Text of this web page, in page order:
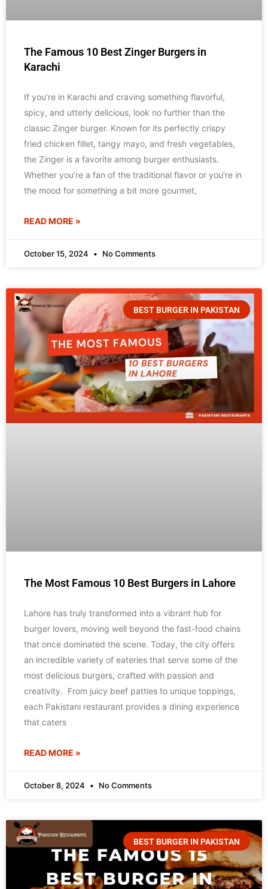
The Famous 10 Best Zinger Burgers in
Karachi
If you’re in Karachi and craving something flavorful,
spicy, and utterly delicious, look no further than the
classic Zinger burger. Known for its perfectly crispy
fried chicken fillet, tangy mayo, and fresh vegetables,
the Zinger is a favorite among burger enthusiasts.
Whether you’re a fan of the traditional flavor or you’re in
the mood for something a bit more gourmet,
READ MORE »
October 15, 2024 No Comments
BEST BURGER IN PAKISTAN
The Most Famous 10 Best Burgers in Lahore
Lahore has truly transformed into a vibrant hub for
burger lovers, moving well beyond the fast-food chains
that once dominated the scene. Today, the city offers
an incredible variety of eateries that serve some of the
most delicious burgers, crafted with passion and
creativity. From juicy beef patties to unique toppings,
each Pakistani restaurant provides a dining experience
that caters
READ MORE »
October 8, 2024 No Comments
BEST BURGER IN PAKISTAN